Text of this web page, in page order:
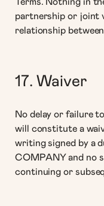
Terms. Nothing in
partnership or joint
relationship
17. Waiver
No delay or failure
will constitute a
writing signed by a
COMPANY and no
continuing or